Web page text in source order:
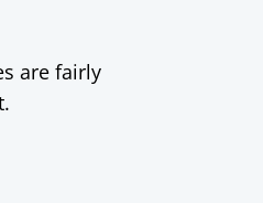
are fairly